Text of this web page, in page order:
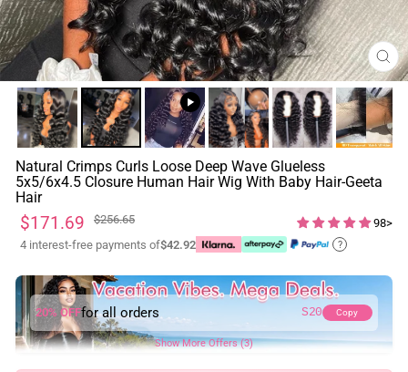
Natural Crimps Curls Loose Deep Wave Glueless
5x5/6x4.5 Closure Human Hair Wig With Baby Hair-Geeta
Hair
Regular
price
$256.65
Sale
price
$171.69
98>
4 interest-free payments of$42.92 ?
20% OFFfor all orders S20 Copy
Show More Offers (3)